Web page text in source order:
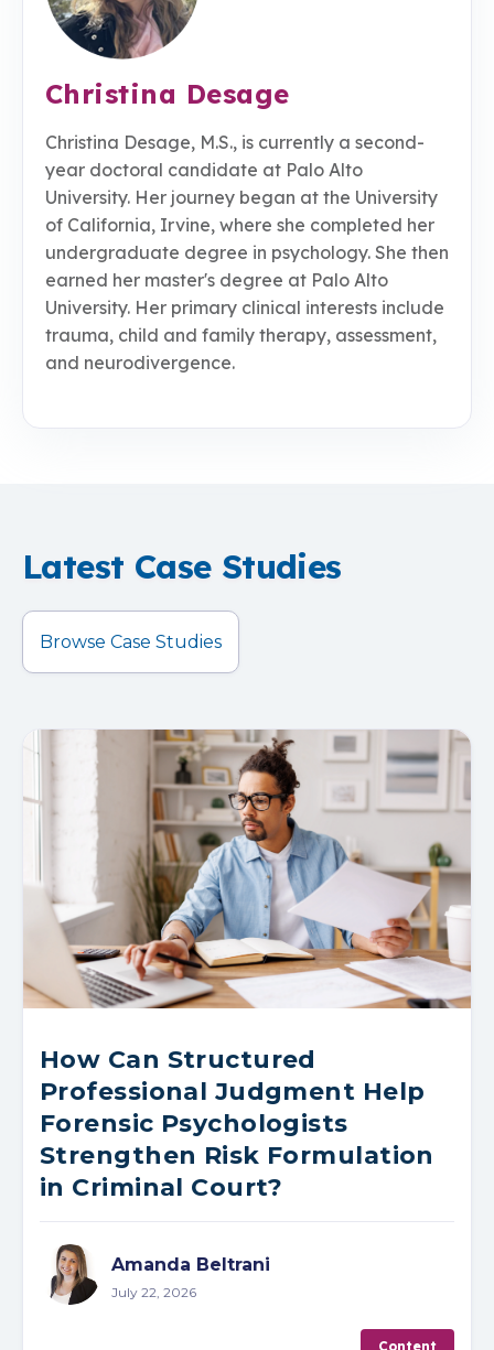
Christina Desage
Christina Desage, M.S., is currently a second-
year doctoral candidate at Palo Alto
University. Her journey began at the University
of California, Irvine, where she completed her
undergraduate degree in psychology. She then
earned her master's degree at Palo Alto
University. Her primary clinical interests include
trauma, child and family therapy, assessment,
and neurodivergence.
Latest Case Studies
Browse Case Studies
How Can Structured
Professional Judgment Help
Forensic Psychologists
Strengthen Risk Formulation
in Criminal Court?
Amanda Beltrani
July 22, 2026
Content